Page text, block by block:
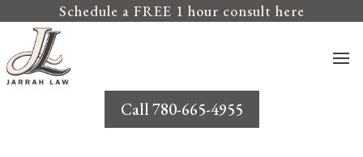
Schedule a FREE 1 hour consult here
Call 780-665-4955